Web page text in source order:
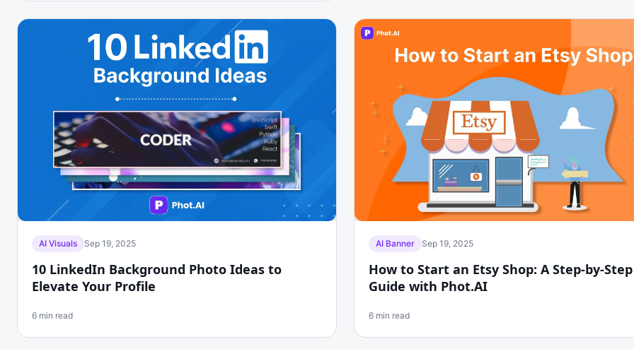
AI Visuals Sep 19, 2025
10 LinkedIn Background Photo Ideas to
Elevate Your Profile
6 min read
AI Banner Sep 19, 2025
How to Start an Etsy Shop: A Step-by-Step
Guide with Phot.AI
6 min read